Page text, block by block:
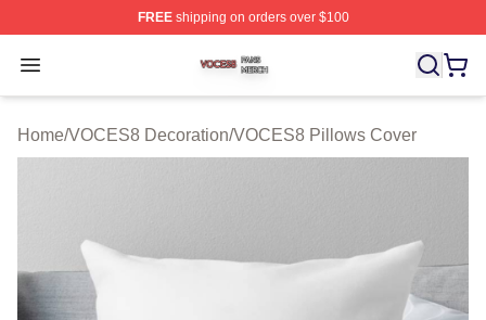
FREEshipping on orders over $100
Open menu
VOCES8 Shop ⚡️ Officially Licensed VOCES8 Merch
Home/VOCES8 Decoration/VOCES8 Pillows Cover